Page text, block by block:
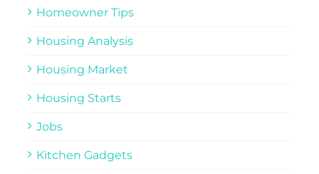
Homeowner Tips
Housing Analysis
Housing Market
Housing Starts
Jobs
Kitchen Gadgets